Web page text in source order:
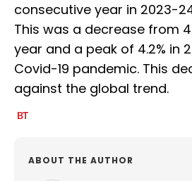
consecutive year in 2023-
This was a decrease from
year and a peak of 4.2% in
Covid-19 pandemic. This
against the global trend.
ABOUT THE AUTHOR